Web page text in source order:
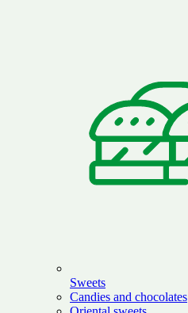
Sweets
Candies and chocolates